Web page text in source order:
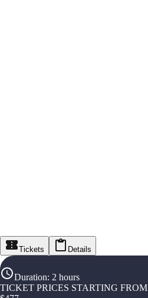
Tickets Details
Duration: 2 hours
TICKET PRICES STARTING FROM